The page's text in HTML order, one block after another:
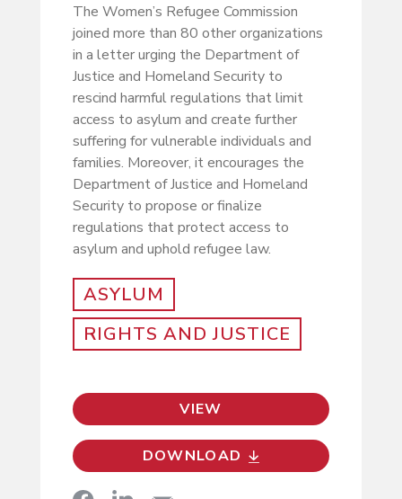
The Women’s Refugee Commission
joined more than 80 other organizations
in a letter urging the Department of
Justice and Homeland Security to
rescind harmful regulations that limit
access to asylum and create further
suffering for vulnerable individuals and
families. Moreover, it encourages the
Department of Justice and Homeland
Security to propose or finalize
regulations that protect access to
asylum and uphold refugee law.
ASYLUM
RIGHTS AND JUSTICE
VIEW
DOWNLOAD